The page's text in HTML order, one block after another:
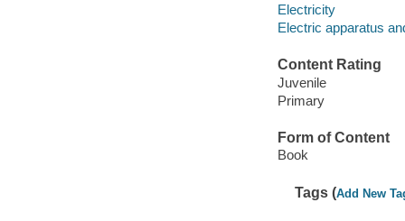
Electricity
Electric apparatus
Content Rating
Juvenile
Primary
Form of Content
Book
Tags (Add New